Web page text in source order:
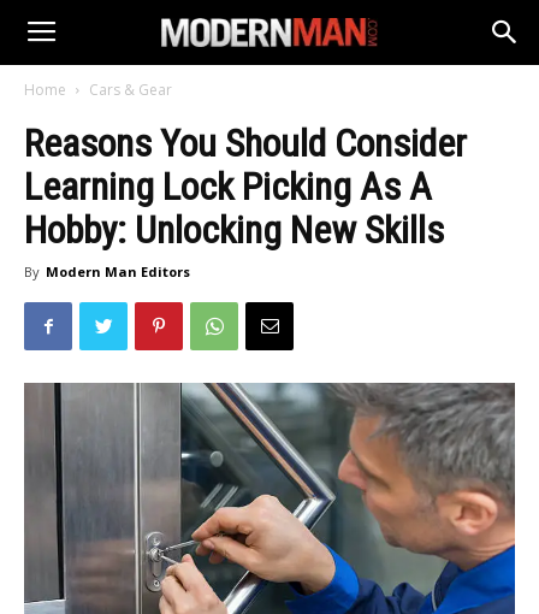
Home Cars & Gear
Reasons You Should Consider
Learning Lock Picking As A
Hobby: Unlocking New Skills
By Modern Man Editors